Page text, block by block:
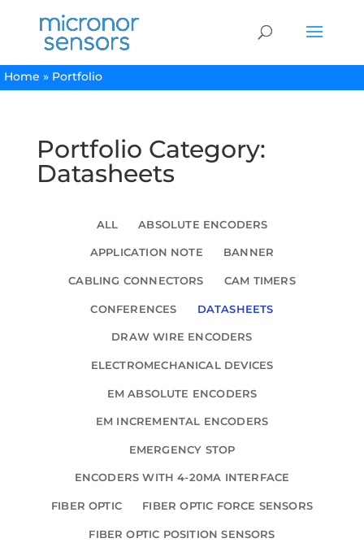
Home » Portfolio
Portfolio Category:
Datasheets
ALL ABSOLUTE ENCODERS
APPLICATION NOTE BANNER
CABLING CONNECTORS CAM TIMERS
CONFERENCES DATASHEETS
DRAW WIRE ENCODERS
ELECTROMECHANICAL DEVICES
EM ABSOLUTE ENCODERS
EM INCREMENTAL ENCODERS
EMERGENCY STOP
ENCODERS WITH 4-20MA INTERFACE
FIBER OPTIC FIBER OPTIC FORCE SENSORS
FIBER OPTIC POSITION SENSORS